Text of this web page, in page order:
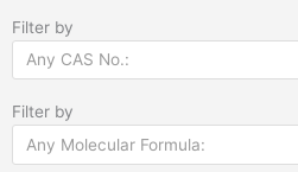
Filter by
Any CAS No.:
Filter by
Any Molecular Formula: